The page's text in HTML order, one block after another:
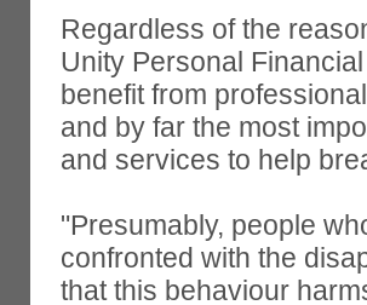
Regardless of the
Unity Personal
benefit from
and by far the most
and services to help
"Presumably, people
confronted with the
that this behaviour